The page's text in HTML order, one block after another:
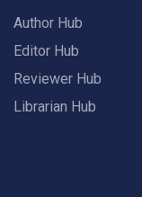
Author Hub
Editor Hub
Reviewer Hub
Librarian Hub